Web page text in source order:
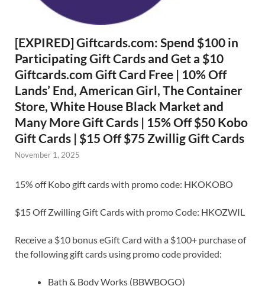
[EXPIRED] Giftcards.com: Spend $100 in
Participating Gift Cards and Get a $10
Giftcards.com Gift Card Free | 10% Off
Lands’ End, American Girl, The Container
Store, White House Black Market and
Many More Gift Cards | 15% Off $50 Kobo
Gift Cards | $15 Off $75 Zwillig Gift Cards
November 1, 2025
15% off Kobo gift cards with promo code: HKOKOBO
$15 Off Zwilling Gift Cards with promo Code: HKOZWIL
Receive a $10 bonus eGift Card with a $100+ purchase of
the following gift cards using promo code provided:
Bath & Body Works (BBWBOGO)